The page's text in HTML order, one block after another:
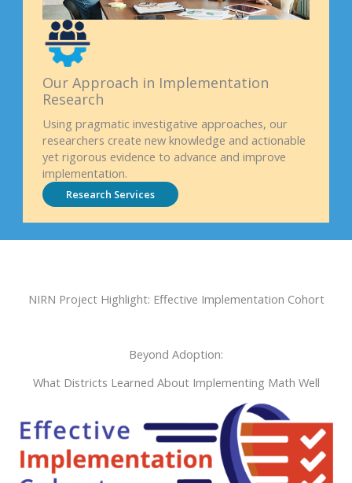
Our Approach in Implementation
Research
Using pragmatic investigative approaches, our
researchers create new knowledge and actionable
yet rigorous evidence to advance and improve
implementation.
Research Services
NIRN Project Highlight: Effective Implementation Cohort
Beyond Adoption:
What Districts Learned About Implementing Math Well